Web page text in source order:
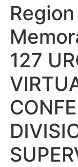
Region
127